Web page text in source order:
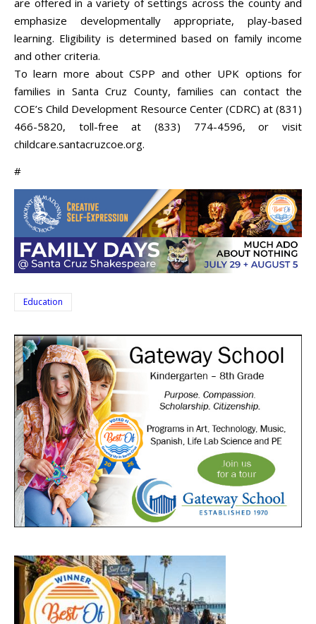
are offered in a variety of settings across the county and
emphasize developmentally appropriate, play-based
learning. Eligibility is determined based on family income
and other criteria.
To learn more about CSPP and other UPK options for
families in Santa Cruz County, families can contact the
COE’s Child Development Resource Center (CDRC) at (831)
466-5820, toll-free at (833) 774-4596, or visit
childcare.santacruzcoe.org.
#
Education